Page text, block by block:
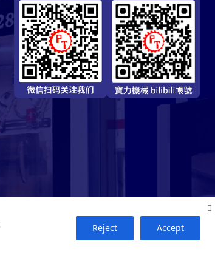
Reject Accept